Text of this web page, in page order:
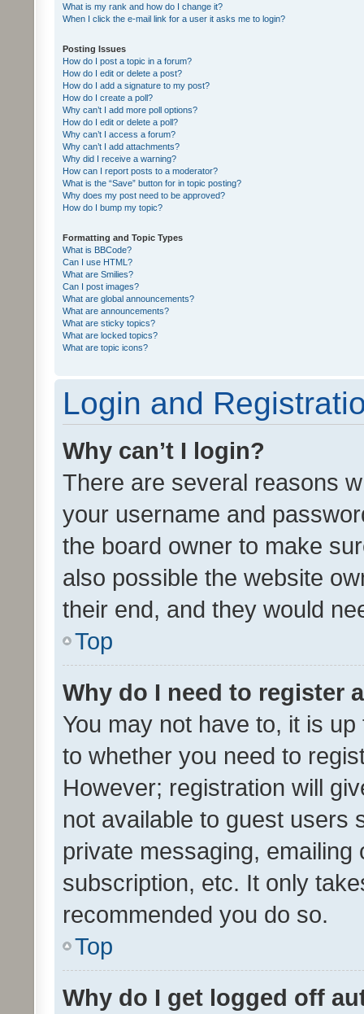
What is my rank and how do I change it?
When I click the e-mail link for a user it asks me to login?
Posting Issues
How do I post a topic in a forum?
How do I edit or delete a post?
How do I add a signature to my post?
How do I create a poll?
Why can’t I add more poll options?
How do I edit or delete a poll?
Why can’t I access a forum?
Why can’t I add attachments?
Why did I receive a warning?
How can I report posts to a moderator?
What is the “Save” button for in topic posting?
Why does my post need to be approved?
How do I bump my topic?
Formatting and Topic Types
What is BBCode?
Can I use HTML?
What are Smilies?
Can I post images?
What are global announcements?
What are announcements?
What are sticky topics?
What are locked topics?
What are topic icons?
Login and
Why can’t I login?
There are several reasons
your username and
the board owner to make
also possible the website
their end, and they would
Top
Why do I need to register
You may not have to, it is
to whether you need to
However; registration will
not available to guest users
private messaging,
subscription, etc. It only
recommended you do so.
Top
Why do I get logged off